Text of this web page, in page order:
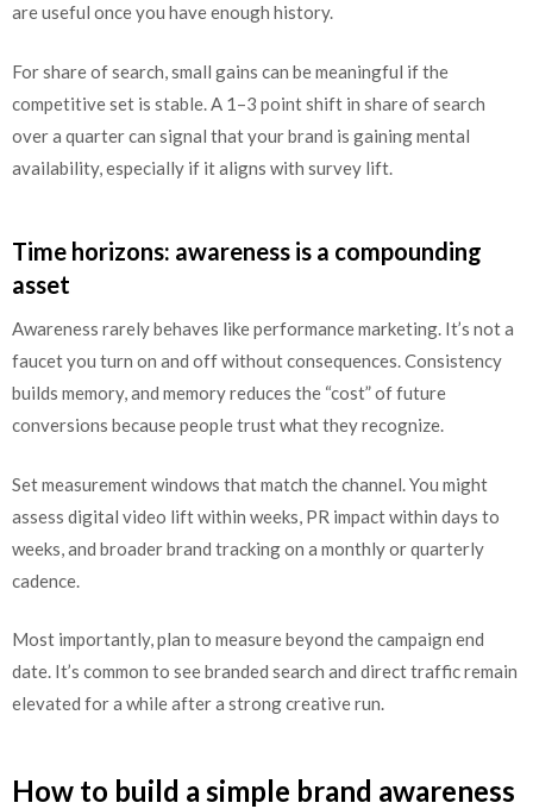
are useful once you have enough history.
For share of search, small gains can be meaningful if the
competitive set is stable. A 1–3 point shift in share of search
over a quarter can signal that your brand is gaining mental
availability, especially if it aligns with survey lift.
Time horizons: awareness is a compounding
asset
Awareness rarely behaves like performance marketing. It’s not a
faucet you turn on and off without consequences. Consistency
builds memory, and memory reduces the “cost” of future
conversions because people trust what they recognize.
Set measurement windows that match the channel. You might
assess digital video lift within weeks, PR impact within days to
weeks, and broader brand tracking on a monthly or quarterly
cadence.
Most importantly, plan to measure beyond the campaign end
date. It’s common to see branded search and direct traffic remain
elevated for a while after a strong creative run.
How to build a simple brand awareness